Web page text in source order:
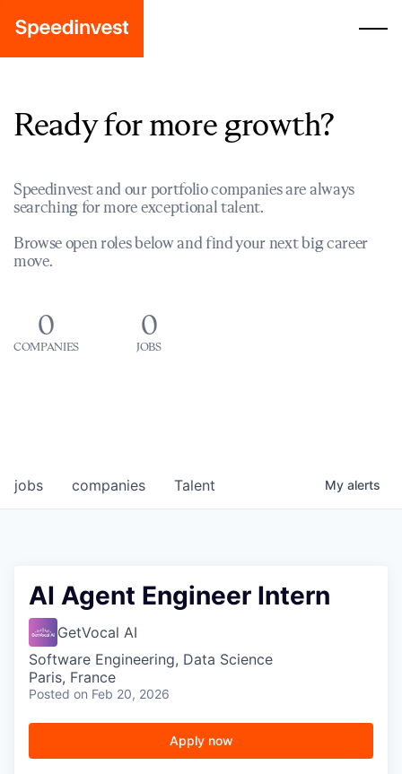
Ready for more growth?
Speedinvest and our portfolio companies are always
searching for more exceptional talent.
Browse open roles below and find your next big career
move.
0
COMPANIES
0
JOBS
jobs companies Talent My alerts
AI Agent Engineer Intern
GetVocal AI
Software Engineering, Data Science
Paris, France
Posted on Feb 20, 2026
Apply now